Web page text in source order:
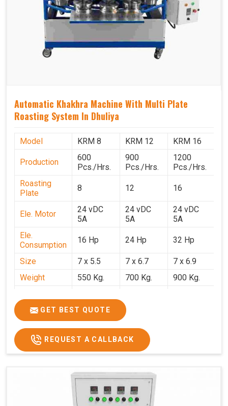
Automatic Khakhra Machine With Multi Plate
Roasting System In Dhuliya
Model KRM 8 KRM 12 KRM 16
Production
600
Pcs./Hrs.
900
Pcs./Hrs.
1200
Pcs./Hrs.
Roasting
Plate
8 12 16
Ele. Motor
24 vDC
5A
24 vDC
5A
24 vDC
5A
Ele.
Consumption
16 Hp 24 Hp 32 Hp
Size 7 x 5.5 7 x 6.7 7 x 6.9
Weight
550 Kg. 700 Kg. 900 Kg.
GST Price
₹3,77,600/- ₹4,95,600/-
GET BEST QUOTE
REQUEST A CALLBACK